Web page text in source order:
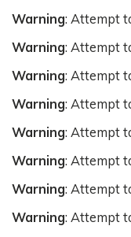
Warning: Attempt
Warning: Attempt
Warning: Attempt
Warning: Attempt
Warning: Attempt
Warning: Attempt
Warning: Attempt
Warning: Attempt